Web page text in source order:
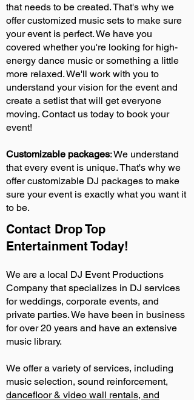
that needs to be created. That's why we
offer customized music sets to make sure
your event is perfect. We have you
covered whether you're looking for high-
energy dance music or something a little
more relaxed. We'll work with you to
understand your vision for the event and
create a setlist that will get everyone
moving. Contact us today to book your
event!
Customizable packages: We understand
that every event is unique. That's why we
offer customizable DJ packages to make
sure your event is exactly what you want it
to be.
Contact Drop Top
Entertainment Today!
We are a local DJ Event Productions
Company that specializes in DJ services
for weddings, corporate events, and
private parties. We have been in business
for over 20 years and have an extensive
music library.
We offer a variety of services, including
music selection, sound reinforcement,
dancefloor & video wall rentals, and